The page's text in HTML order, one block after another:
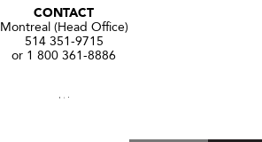
CONTACT
Montreal (Head Office)
514 351-9715
or 1 800 361-8886